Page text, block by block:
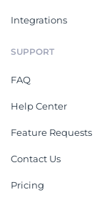
Integrations
SUPPORT
FAQ
Help Center
Feature Requests
Contact Us
Pricing